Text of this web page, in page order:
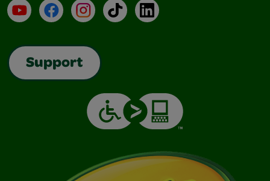
YouTubeFacebookInstagramTikTokLinkedIn
Support